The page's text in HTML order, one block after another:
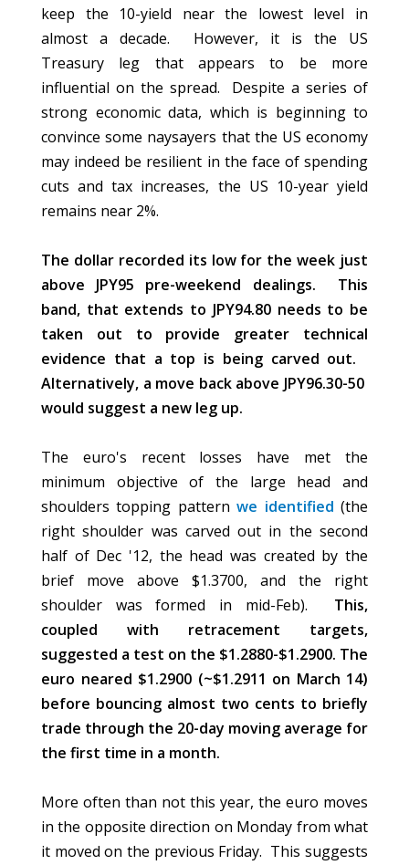
keep the 10-yield near the lowest level in
almost a decade. However, it is the US
Treasury leg that appears to be more
influential on the spread. Despite a series of
strong economic data, which is beginning to
convince some naysayers that the US economy
may indeed be resilient in the face of spending
cuts and tax increases, the US 10-year yield
remains near 2%.
The dollar recorded its low for the week just
above JPY95 pre-weekend dealings. This
band, that extends to JPY94.80 needs to be
taken out to provide greater technical
evidence that a top is being carved out.
Alternatively, a move back above JPY96.30-50
would suggest a new leg up.
The euro's recent losses have met the
minimum objective of the large head and
shoulders topping patternwe identified (the
right shoulder was carved out in the second
half of Dec '12, the head was created by the
brief move above $1.3700, and the right
shoulder was formed in mid-Feb). This,
coupled with retracement targets,
suggested a test on the $1.2880-$1.2900. The
euro neared $1.2900 (~$1.2911 on March 14)
before bouncing almost two cents to briefly
trade through the 20-day moving average for
the first time in a month.
More often than not this year, the euro moves
in the opposite direction on Monday from what
it moved on the previous Friday. This suggests